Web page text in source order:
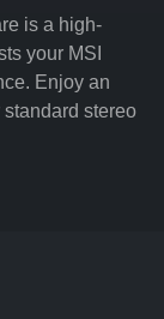
is a high-
your MSI
Enjoy an
stereo